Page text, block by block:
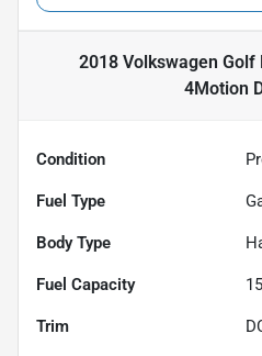
2018 Volkswagen Golf
4Motion
Condition
Fuel Type
Body Type
Fuel Capacity 15
Trim